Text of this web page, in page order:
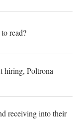
read?
hiring, Poltrona
receiving into their